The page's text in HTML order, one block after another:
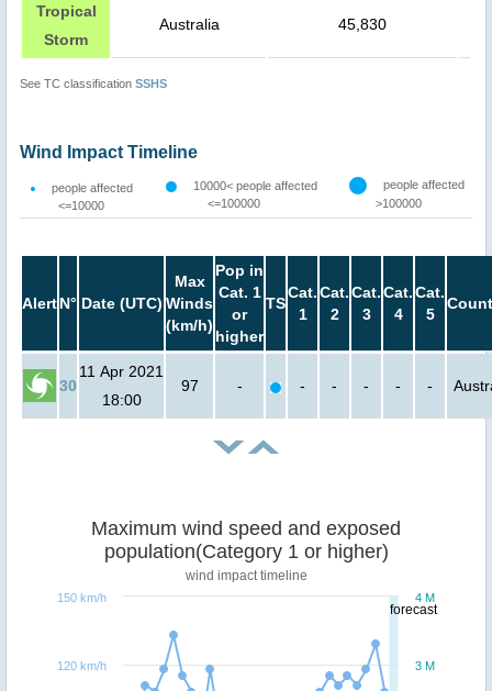
Tropical
Storm
Australia 45,830
See TC classification SSHS
Wind Impact Timeline
people affected
<=10000
10000< people affected
<=100000
people affected
>100000
AlertN° Date (UTC)
Max
Winds
(km/h)
Pop in
Cat. 1
or
higher
TS
Cat.
1
Cat.
2
Cat.
3
Cat.
4
Cat.
5
30
11 Apr 2021
18:00
97 - - - - - -
forecast
Maximum wind speed and exposed
population(Category 1 or higher)
wind impact timeline
3 M
4 M
120 km/h
150 km/h